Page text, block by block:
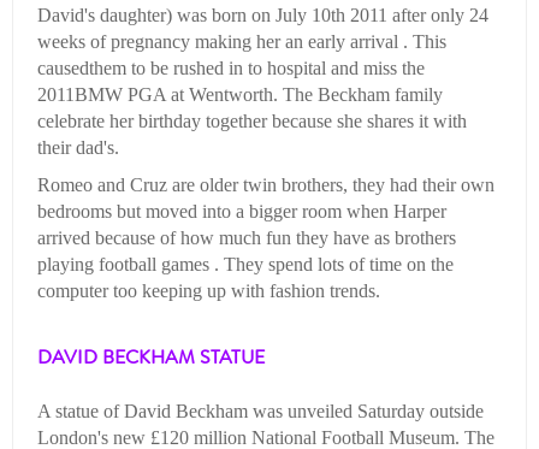
David's daughter) was born on July 10th 2011 after only 24
weeks of pregnancy making her an early arrival . This
causedthem to be rushed in to hospital and miss the
2011BMW PGA at Wentworth. The Beckham family
celebrate her birthday together because she shares it with
their dad's.
Romeo and Cruz are older twin brothers, they had their own
bedrooms but moved into a bigger room when Harper
arrived because of how much fun they have as brothers
playing football games . They spend lots of time on the
computer too keeping up with fashion trends.
DAVID BECKHAM STATUE
A statue of David Beckham was unveiled Saturday outside
London's new £120 million National Football Museum. The